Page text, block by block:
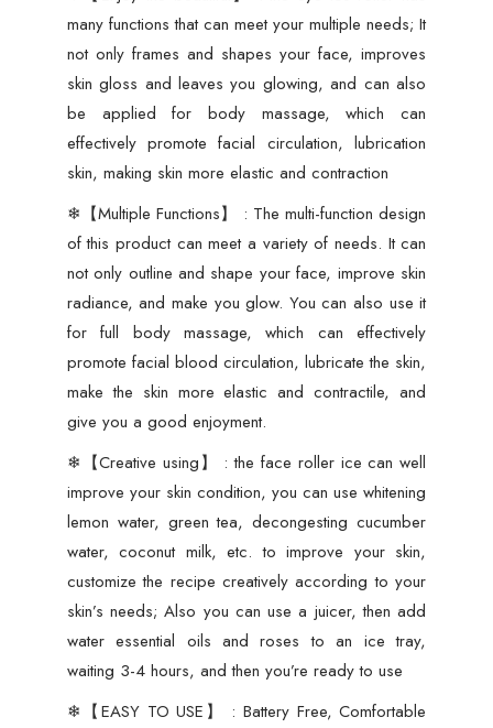
Face
Treatment
(random
many functions that can meet your multiple needs; It
not only frames and shapes your face, improves
skin gloss and leaves you glowing, and can also
be applied for body massage, which can
effectively promote facial circulation, lubrication
skin, making skin more elastic and contraction
❄【Multiple Functions】 : The multi-function design
of this product can meet a variety of needs. It can
not only outline and shape your face, improve skin
radiance, and make you glow. You can also use it
for full body massage, which can effectively
promote facial blood circulation, lubricate the skin,
make the skin more elastic and contractile, and
give you a good enjoyment.
❄【Creative using】 : the face roller ice can well
improve your skin condition, you can use whitening
lemon water, green tea, decongesting cucumber
water, coconut milk, etc. to improve your skin,
customize the recipe creatively according to your
skin’s needs; Also you can use a juicer, then add
water essential oils and roses to an ice tray,
waiting 3-4 hours, and then you’re ready to use
❄【EASY TO USE】 : Battery Free, Comfortable